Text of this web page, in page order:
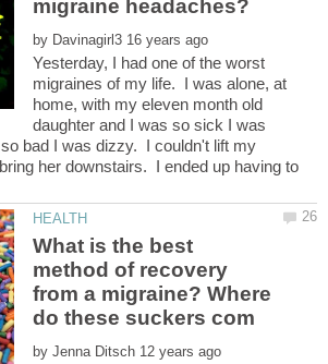
by
Yesterday, I had one of the worst
migraines of my life. I was alone, at
home, with my eleven month old
daughter and I was so sick I was
bad I was dizzy. I couldn't lift my
her downstairs. I ended up having to
What is the best
method of recovery
from a migraine? Where
by